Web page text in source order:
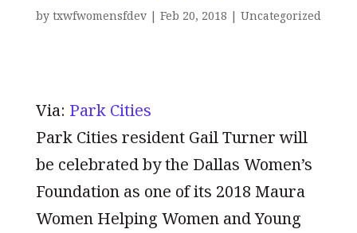
by txwfwomensfdev| Feb 20, 2018 | Uncategorized
Via: Park Cities
Park Cities resident Gail Turner will
be celebrated by the Dallas Women’s
Foundation as one of its 2018 Maura
Women Helping Women and Young